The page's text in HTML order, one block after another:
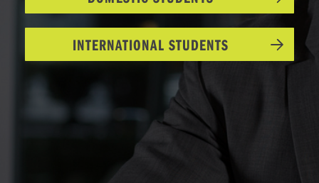
INTERNATIONAL STUDENTS